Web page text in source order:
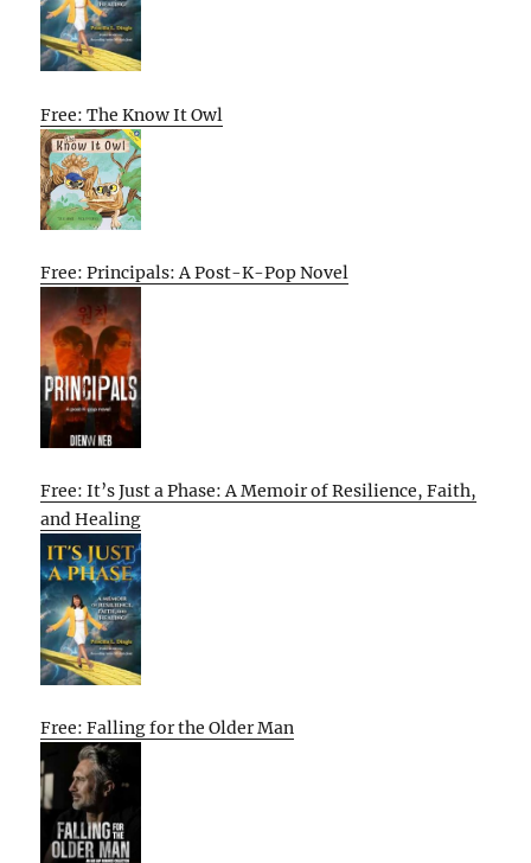
Free: The Know It Owl
Free: Principals: A Post-K-Pop Novel
Free: It’s Just a Phase: A Memoir of Resilience, Faith,
and Healing
Free: Falling for the Older Man